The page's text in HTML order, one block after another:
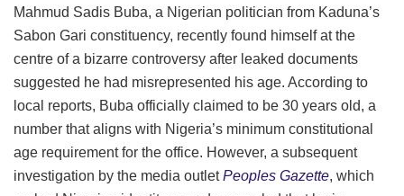
Mahmud Sadis Buba, a Nigerian politician from Kaduna’s
Sabon Gari constituency, recently found himself at the
centre of a bizarre controversy after leaked documents
suggested he had misrepresented his age. According to
local reports, Buba officially claimed to be 30 years old, a
number that aligns with Nigeria’s minimum constitutional
age requirement for the office. However, a subsequent
investigation by the media outletPeoples Gazette, which